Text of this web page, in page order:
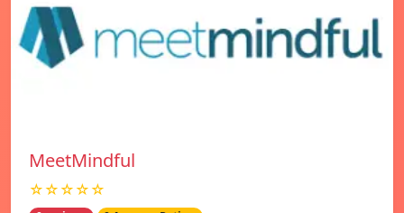
MeetMindful
☆☆☆☆☆